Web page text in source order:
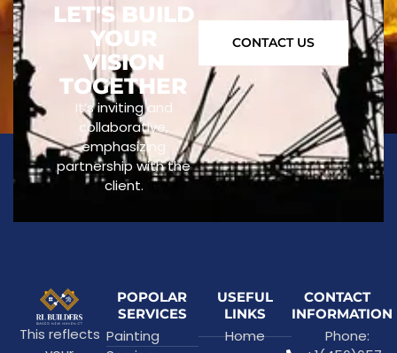
LET'S BUILD
YOUR
VISION
TOGETHER
It’s inviting and
collaborative,
emphasizing
partnership with the
client.
CONTACT US
This reflects
POPOLAR
SERVICES
Painting
USEFUL
LINKS
Home
CONTACT
INFORMATION
Phone: